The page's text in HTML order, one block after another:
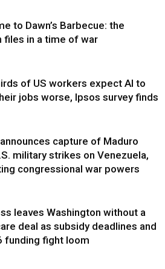
to Dawn’s Barbecue: the
files in a time of war
of US workers expect AI to
jobs worse, Ipsos survey finds
capture of Maduro
military strikes on Venezuela,
congressional war powers
leaves Washington without a
deal as subsidy deadlines and
funding fight loom